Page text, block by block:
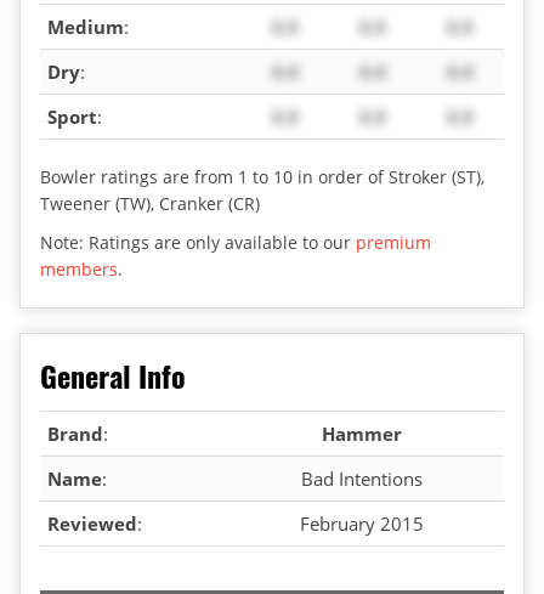
Medium: X.X X.X
X.X
Dry: X.X X.X
X.X
Sport: X.X X.X X.X
Bowler ratings are from 1 to 10 in order of Stroker (ST),
Tweener (TW), Cranker (CR)
Note: Ratings are only available to our premium
members.
General Info
Brand:
Hammer
Name:
Bad Intentions
Reviewed: February 2015